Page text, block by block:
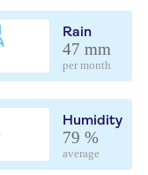
Rain
47 mm
per month
Humidity
79 %
average